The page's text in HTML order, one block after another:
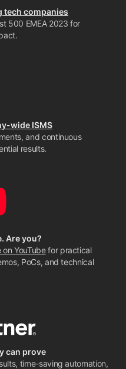
tech companies
500 EMEA 2023 for
wide ISMS
and continuous
results.
Are you?
YouTubefor practical
PoCs, and technical
can prove
time-saving automation,